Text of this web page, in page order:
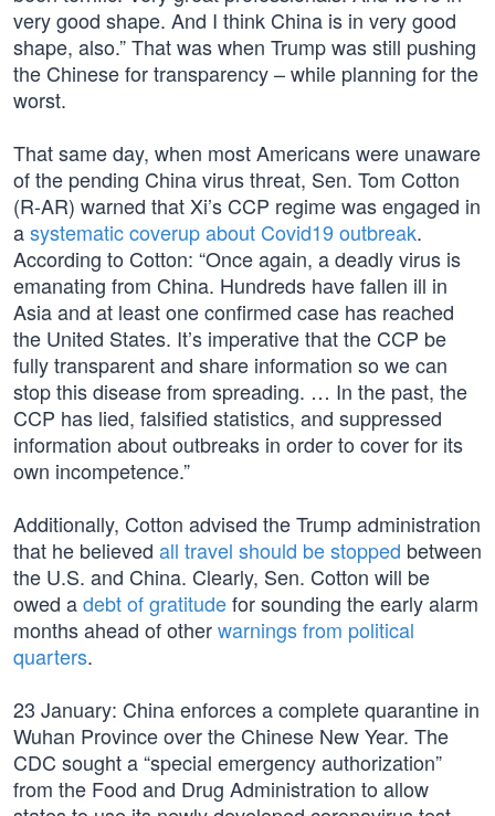
very good shape. And I think China is in very good
shape, also.” That was when Trump was still pushing
the Chinese for transparency – while planning for the
worst.
That same day, when most Americans were unaware
of the pending China virus threat, Sen. Tom Cotton
(R-AR) warned that Xi’s CCP regime was engaged in
asystematic coverup about Covid19 outbreak.
According to Cotton: “Once again, a deadly virus is
emanating from China. Hundreds have fallen ill in
Asia and at least one confirmed case has reached
the United States. It’s imperative that the CCP be
fully transparent and share information so we can
stop this disease from spreading. … In the past, the
CCP has lied, falsified statistics, and suppressed
information about outbreaks in order to cover for its
own incompetence.”
Additionally, Cotton advised the Trump administration
that he believed all travel should be stopped between
the U.S. and China. Clearly, Sen. Cotton will be
owed adebt of gratitudefor sounding the early alarm
months ahead of otherwarnings from political
quarters.
23 January: China enforces a complete quarantine in
Wuhan Province over the Chinese New Year. The
CDC sought a “special emergency authorization”
from the Food and Drug Administration to allow